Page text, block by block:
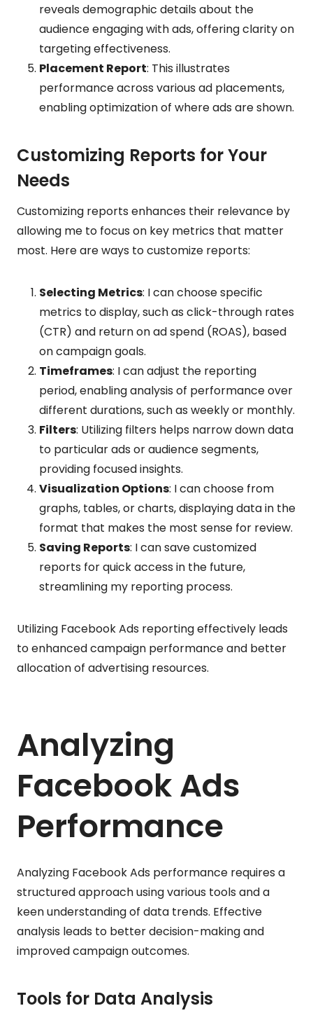
reveals demographic details about the
audience engaging with ads, offering clarity on
targeting effectiveness.
Placement Report: This illustrates
performance across various ad placements,
enabling optimization of where ads are shown.
Customizing Reports for Your
Needs
Customizing reports enhances their relevance by
allowing me to focus on key metrics that matter
most. Here are ways to customize reports:
Selecting Metrics: I can choose specific
metrics to display, such as click-through rates
(CTR) and return on ad spend (ROAS), based
on campaign goals.
Timeframes: I can adjust the reporting
period, enabling analysis of performance over
different durations, such as weekly or monthly.
Filters: Utilizing filters helps narrow down data
to particular ads or audience segments,
providing focused insights.
Visualization Options: I can choose from
graphs, tables, or charts, displaying data in the
format that makes the most sense for review.
Saving Reports: I can save customized
reports for quick access in the future,
streamlining my reporting process.
Utilizing Facebook Ads reporting effectively leads
to enhanced campaign performance and better
allocation of advertising resources.
Analyzing
Facebook Ads
Performance
Analyzing Facebook Ads performance requires a
structured approach using various tools and a
keen understanding of data trends. Effective
analysis leads to better decision-making and
improved campaign outcomes.
Tools for Data Analysis